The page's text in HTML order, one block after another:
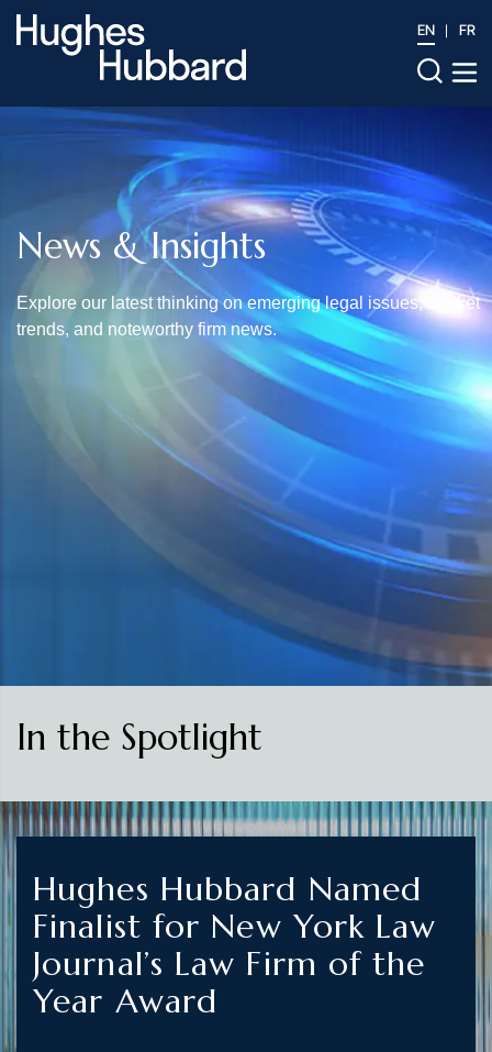
EN FR
News & Insights
Explore our latest thinking on emerging legal issues, market
trends, and noteworthy firm news.
In the Spotlight
Hughes Hubbard Named
Finalist for New York Law
Journal’s Law Firm of the
Year Award